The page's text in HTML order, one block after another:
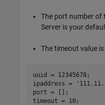
The port number of
Server is your
The timeout value
uuid = 12345678;
ipaddress =
port = [];
timeout = 10;